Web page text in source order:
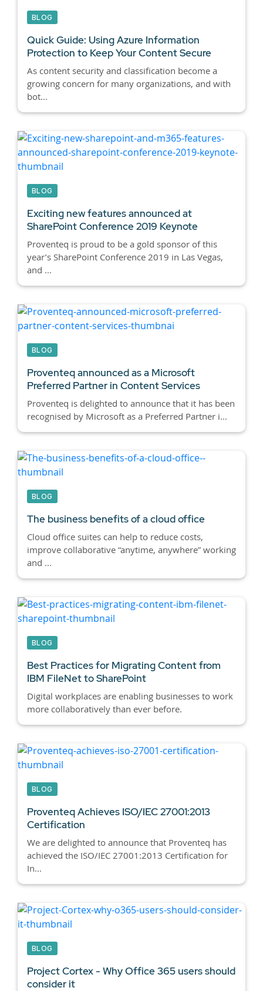
BLOG
Quick Guide: Using Azure Information
Protection to Keep Your Content Secure
As content security and classification become a
growing concern for many organizations, and with
bot...
BLOG
Exciting new features announced at
SharePoint Conference 2019 Keynote
Proventeq is proud to be a gold sponsor of this
year’s SharePoint Conference 2019 in Las Vegas,
and ...
BLOG
Proventeq announced as a Microsoft
Preferred Partner in Content Services
Proventeq is delighted to announce that it has been
recognised by Microsoft as a Preferred Partner i...
BLOG
The business benefits of a cloud office
Cloud office suites can help to reduce costs,
improve collaborative “anytime, anywhere” working
and ...
BLOG
Best Practices for Migrating Content from
IBM FileNet to SharePoint
Digital workplaces are enabling businesses to work
more collaboratively than ever before.
BLOG
Proventeq Achieves ISO/IEC 27001:2013
Certification
We are delighted to announce that Proventeq has
achieved the ISO/IEC 27001:2013 Certification for
In...
BLOG
Project Cortex - Why Office 365 users should
consider it